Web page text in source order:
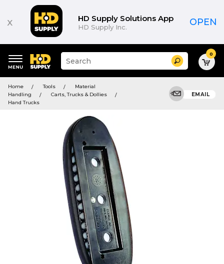
x HD Supply Solutions App
HD Supply Inc. OPEN
keywords
menu
Suggested
site
and
search
Search 0
Home Tools
Material
Handling
Carts, Trucks & Dollies
Hand Trucks
EMAIL